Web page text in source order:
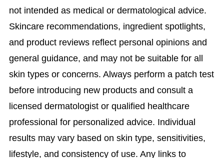
not intended as medical or dermatological advice.
Skincare recommendations, ingredient spotlights,
and product reviews reflect personal opinions and
general guidance, and may not be suitable for all
skin types or concerns. Always perform a patch test
before introducing new products and consult a
licensed dermatologist or qualified healthcare
professional for personalized advice. Individual
results may vary based on skin type, sensitivities,
lifestyle, and consistency of use. Any links to